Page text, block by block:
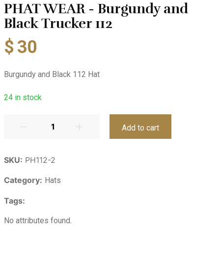
PHAT WEAR - Burgundy and
Black Trucker 112
$ 30
Burgundy and Black 112 Hat
24in stock
Add to cart
SKU: PH112-2
Category: Hats
Tags:
No attributes found.